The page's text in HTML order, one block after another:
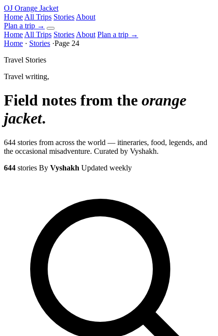
OJ Orange Jacket
Home All Trips Stories About
Plan a trip →
Home All Trips Stories About Plan a trip →
Home · Stories ·Page 24
Travel Stories
Travel writing,
Field notes from the orange
jacket.
644 stories from across the world — itineraries, food, legends, and
the occasional misadventure. Curated by Vyshakh.
644 stories By Vyshakh Updated weekly